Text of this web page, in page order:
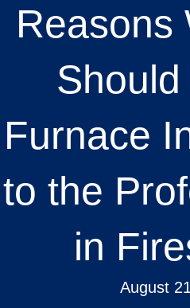
Reasons
Furnace
to the
in
August